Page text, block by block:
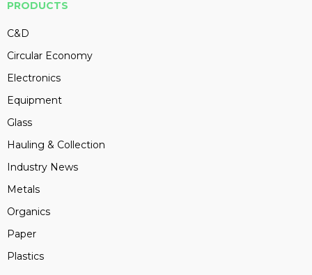
PRODUCTS
C&D
Circular Economy
Electronics
Equipment
Glass
Hauling & Collection
Industry News
Metals
Organics
Paper
Plastics